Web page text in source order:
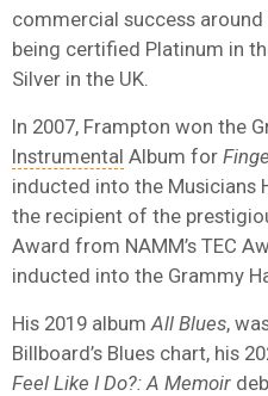
commercial success
being certified Platinum in
Silver in the UK.
In 2007, Frampton won the
Instrumental Album for
inducted into the Musicians
the recipient of the
Award from NAMM’s TEC
inducted into the Grammy
His 2019 album All Blues,
Billboard’s Blues chart, his
Feel Like I Do?: A Memoir